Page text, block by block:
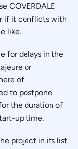
COVERDALE
if it conflicts with
like.
for delays in the
or
of
to postpone
the duration of
up time.
project in its list